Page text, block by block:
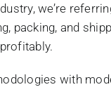
we’re
and
with